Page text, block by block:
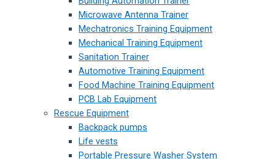
Microwave Antenna Trainer
Mechatronics Training Equipment
Mechanical Training Equipment
Sanitation Trainer
Automotive Training Equipment
Food Machine Training Equipment
PCB Lab Equipment
Rescue Equipment
Backpack pumps
Life vests
Portable Pressure Washer System